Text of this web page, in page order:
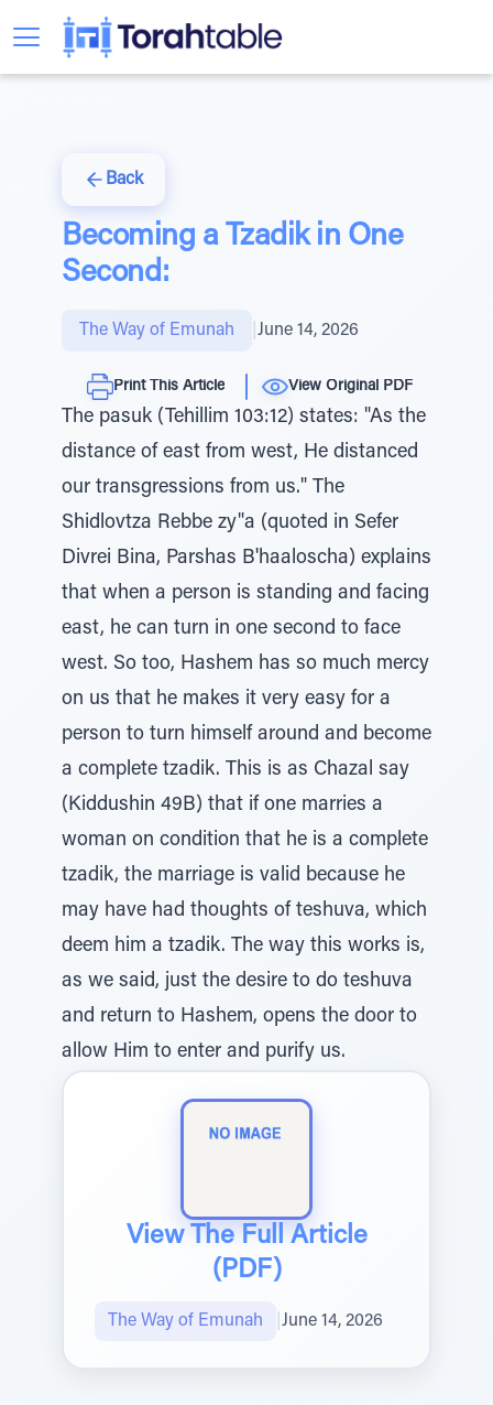
Back
Becoming a Tzadik in One
Second:
The Way of Emunah June 14, 2026
Print This Article View Original PDF
The pasuk (Tehillim 103:12) states: "As the
distance of east from west, He distanced
our transgressions from us." The
Shidlovtza Rebbe zy"a (quoted in Sefer
Divrei Bina, Parshas B'haaloscha) explains
that when a person is standing and facing
east, he can turn in one second to face
west. So too, Hashem has so much mercy
on us that he makes it very easy for a
person to turn himself around and become
a complete tzadik. This is as Chazal say
(Kiddushin 49B) that if one marries a
woman on condition that he is a complete
tzadik, the marriage is valid because he
may have had thoughts of teshuva, which
deem him a tzadik. The way this works is,
as we said, just the desire to do teshuva
and return to Hashem, opens the door to
allow Him to enter and purify us.
View The Full Article
(PDF)
The Way of Emunah June 14, 2026